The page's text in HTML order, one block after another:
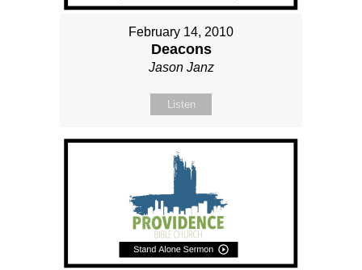
February 14, 2010
Deacons
Jason Janz
Listen